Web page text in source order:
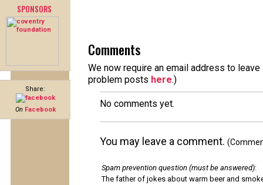
SPONSORS
Share:
On Facebook
Comments
We now require an email address to
problem posts here.)
No comments yet.
You may leave a comment.
Spam prevention question (must be answered):
The father of jokes about warm beer and